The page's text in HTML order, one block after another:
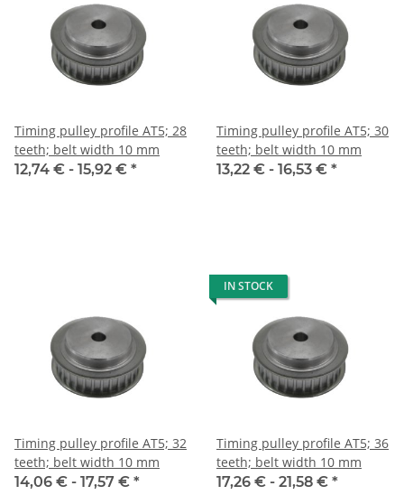
Timing pulley profile AT5; 28
teeth; belt width 10 mm
12,74 € - 15,92 € *
Timing pulley profile AT5; 30
teeth; belt width 10 mm
13,22 € - 16,53 € *
Timing pulley profile AT5; 32
teeth; belt width 10 mm
14,06 € - 17,57 € *
IN STOCK
Timing pulley profile AT5; 36
teeth; belt width 10 mm
17,26 € - 21,58 € *